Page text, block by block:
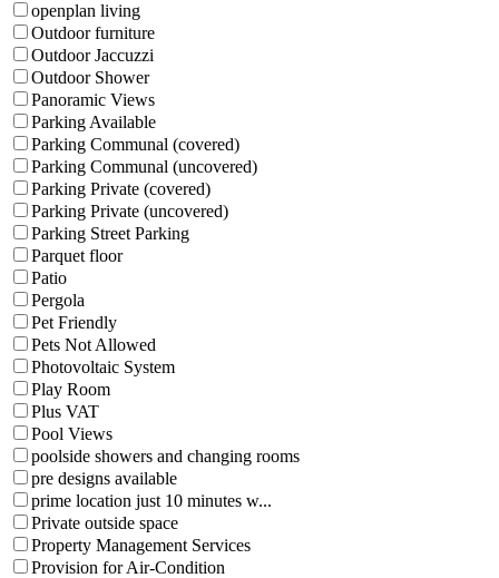
openplan living
Outdoor furniture
Outdoor Jaccuzzi
Outdoor Shower
Panoramic Views
Parking Available
Parking Communal (covered)
Parking Communal (uncovered)
Parking Private (covered)
Parking Private (uncovered)
Parking Street Parking
Parquet floor
Patio
Pergola
Pet Friendly
Pets Not Allowed
Photovoltaic System
Play Room
Plus VAT
Pool Views
poolside showers and changing rooms
pre designs available
prime location just 10 minutes w...
Private outside space
Property Management Services
Provision for Air-Condition